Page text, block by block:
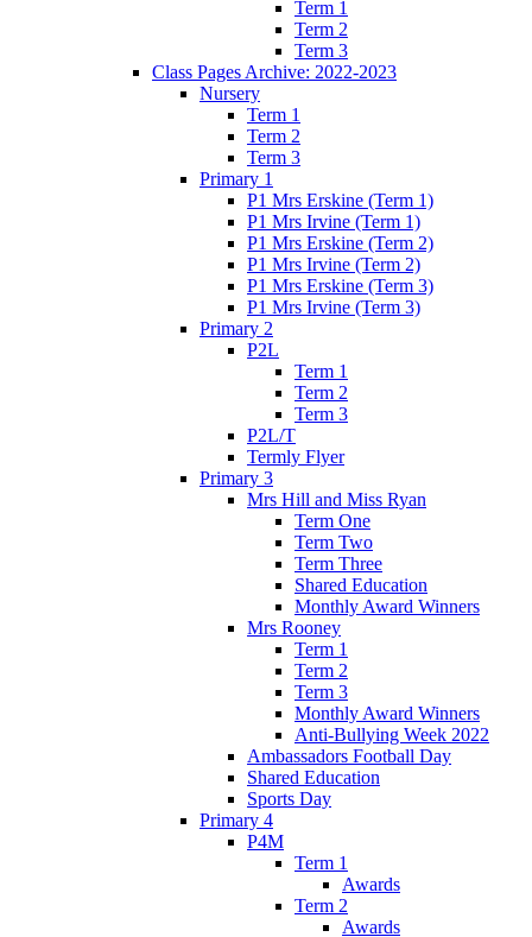
Term 1
Term 2
Term 3
Class Pages Archive: 2022-2023
Nursery
Term 1
Term 2
Term 3
Primary 1
P1 Mrs Erskine (Term 1)
P1 Mrs Irvine (Term 1)
P1 Mrs Erskine (Term 2)
P1 Mrs Irvine (Term 2)
P1 Mrs Erskine (Term 3)
P1 Mrs Irvine (Term 3)
Primary 2
P2L
Term 1
Term 2
Term 3
P2L/T
Termly Flyer
Primary 3
Mrs Hill and Miss Ryan
Term One
Term Two
Term Three
Shared Education
Monthly Award Winners
Mrs Rooney
Term 1
Term 2
Term 3
Monthly Award Winners
Anti-Bullying Week 2022
Ambassadors Football Day
Shared Education
Sports Day
Primary 4
P4M
Term 1
Awards
Term 2
Awards